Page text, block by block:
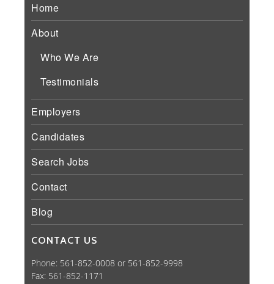
Home
About
Who We Are
Testimonials
Employers
Candidates
Search Jobs
Contact
Blog
CONTACT US
Phone: 561-852-0008 or 561-852-9998
Fax: 561-852-1171